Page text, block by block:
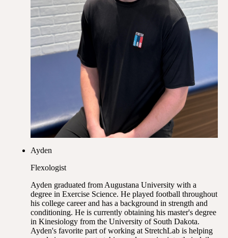
Ayden
Flexologist
Ayden graduated from Augustana University with a
degree in Exercise Science. He played football throughout
his college career and has a background in strength and
conditioning. He is currently obtaining his master's degree
in Kinesiology from the University of South Dakota.
Ayden's favorite part of working at StretchLab is helping